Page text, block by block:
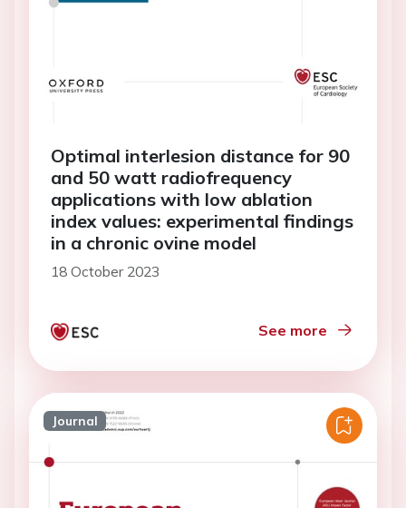
Optimal interlesion distance for 90
and 50 watt radiofrequency
applications with low ablation
index values: experimental findings
in a chronic ovine model
18 October 2023
See more
Journal